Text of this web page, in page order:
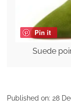
Pin it
Suede
Published on: 28